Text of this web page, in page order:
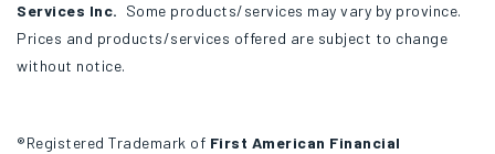
Services Inc. Some products/services may vary by province.
Prices and products/services offered are subject to change
without notice.
®Registered Trademark of First American Financial